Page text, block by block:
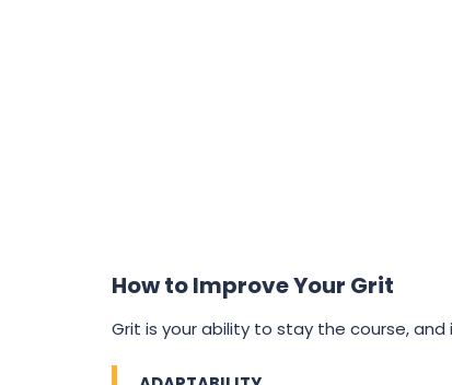
How to Improve Your Grit
Grit is your ability to stay the course, and